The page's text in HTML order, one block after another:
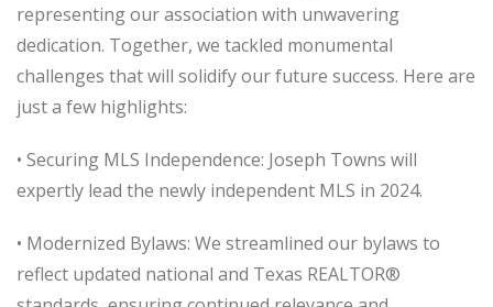
representing our association with unwavering
dedication. Together, we tackled monumental
challenges that will solidify our future success. Here are
just a few highlights:
• Securing MLS Independence: Joseph Towns will
expertly lead the newly independent MLS in 2024.
• Modernized Bylaws: We streamlined our bylaws to
reflect updated national and Texas REALTOR®